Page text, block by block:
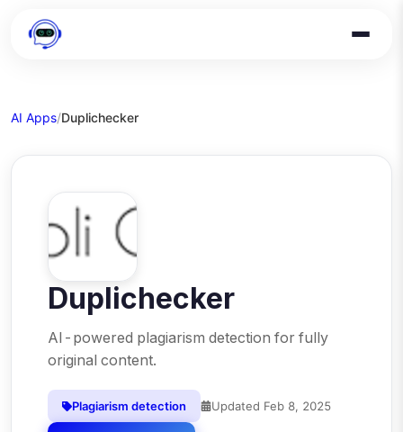
AI Apps/Duplichecker
Duplichecker
AI-powered plagiarism detection for fully
original content.
Plagiarism detection Updated Feb 8, 2025